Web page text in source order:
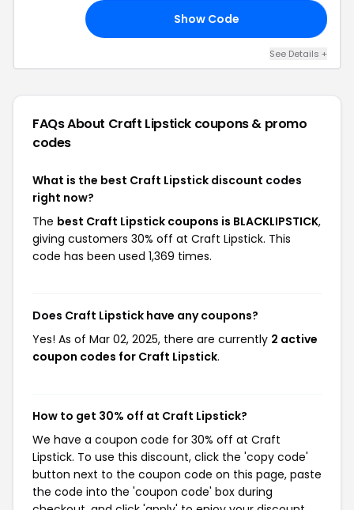
Show Code
See Details +
FAQs About Craft Lipstick coupons & promo
codes
What is the best Craft Lipstick discount codes
right now?
The best Craft Lipstick coupons is BLACKLIPSTICK,
giving customers 30% off at Craft Lipstick. This
code has been used 1,369 times.
Does Craft Lipstick have any coupons?
Yes! As of Mar 02, 2025, there are currently 2 active
coupon codes for Craft Lipstick.
How to get 30% off at Craft Lipstick?
We have a coupon code for 30% off at Craft
Lipstick. To use this discount, click the 'copy code'
button next to the coupon code on this page, paste
the code into the 'coupon code' box during